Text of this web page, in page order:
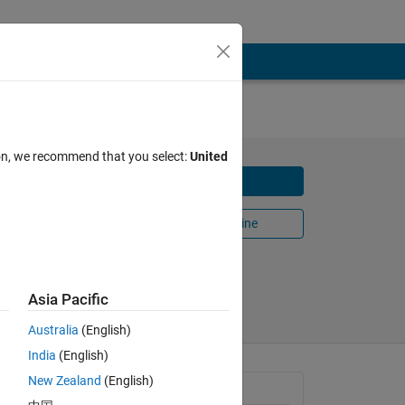
Open in MATLAB Online
General Information
we recommend that you select:United
Asia Pacific
Australia (English)
India (English)
New Zealand (English)